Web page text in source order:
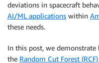
deviations in spacecraft
AI/ML applications within
these needs.
In this post, we demonstrate
the Random Cut Forest